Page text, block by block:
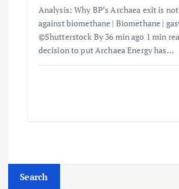
Analysis: Why BP’s Archaea exit is
against biomethane | Biomethane |
©Shutterstock By 36 min ago 1 min
decision to put Archaea Energy has…
Search